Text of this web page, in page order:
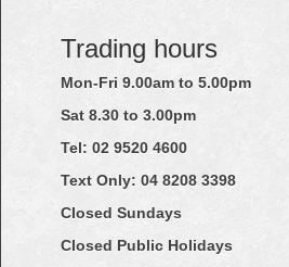
Trading hours
Mon-Fri 9.00am to 5.00pm
Sat 8.30 to 3.00pm
Tel: 02 9520 4600
Text Only: 04 8208 3398
Closed Sundays
Closed Public Holidays